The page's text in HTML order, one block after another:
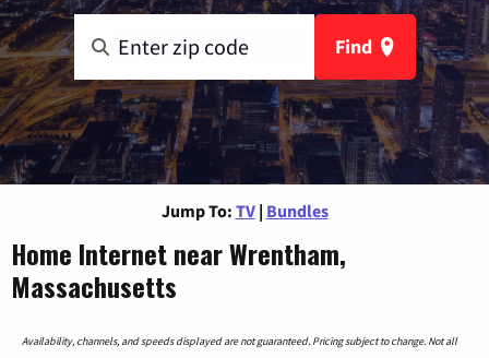
Find
Jump To: TV | Bundles
Home Internet near Wrentham,
Massachusetts
Availability, channels, and speeds displayed are not guaranteed. Pricing subject to change. Not all